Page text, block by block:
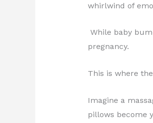
whirlwind of
While baby
pregnancy.
This is where
Imagine a
pillows become